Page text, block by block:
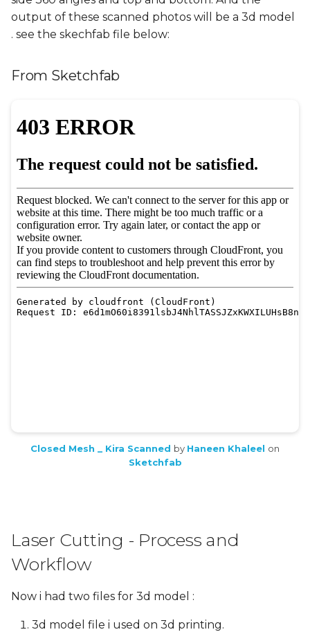
output of these scanned photos will be a 3d model
. see the skechfab file below:
From Sketchfab
Closed Mesh _ Kira Scanned by Haneen Khaleel on
Sketchfab
Laser Cutting - Process and
Workflow
Now i had two files for 3d model :
3d model file i used on 3d printing.